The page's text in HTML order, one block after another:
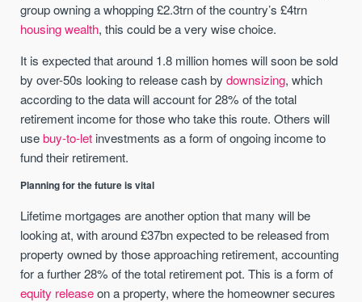
group owning a whopping £2.3trn of the country’s £4trn
housing wealth, this could be a very wise choice.
It is expected that around 1.8 million homes will soon be sold
by over-50s looking to release cash bydownsizing, which
according to the data will account for 28% of the total
retirement income for those who take this route. Others will
usebuy-to-let investments as a form of ongoing income to
fund their retirement.
Planning for the future is vital
Lifetime mortgages are another option that many will be
looking at, with around £37bn expected to be released from
property owned by those approaching retirement, accounting
for a further 28% of the total retirement pot. This is a form of
equity releaseon a property, where the homeowner secures